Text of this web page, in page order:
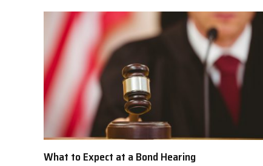
What to Expect at a Bond Hearing